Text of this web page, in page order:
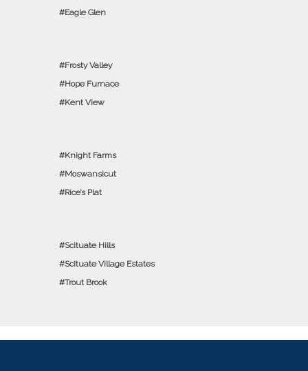
Eagle Glen
Frosty Valley
Hope Furnace
Kent View
Knight Farms
Moswansicut
Rice’s Plat
Scituate Hills
Scituate Village Estates
Trout Brook